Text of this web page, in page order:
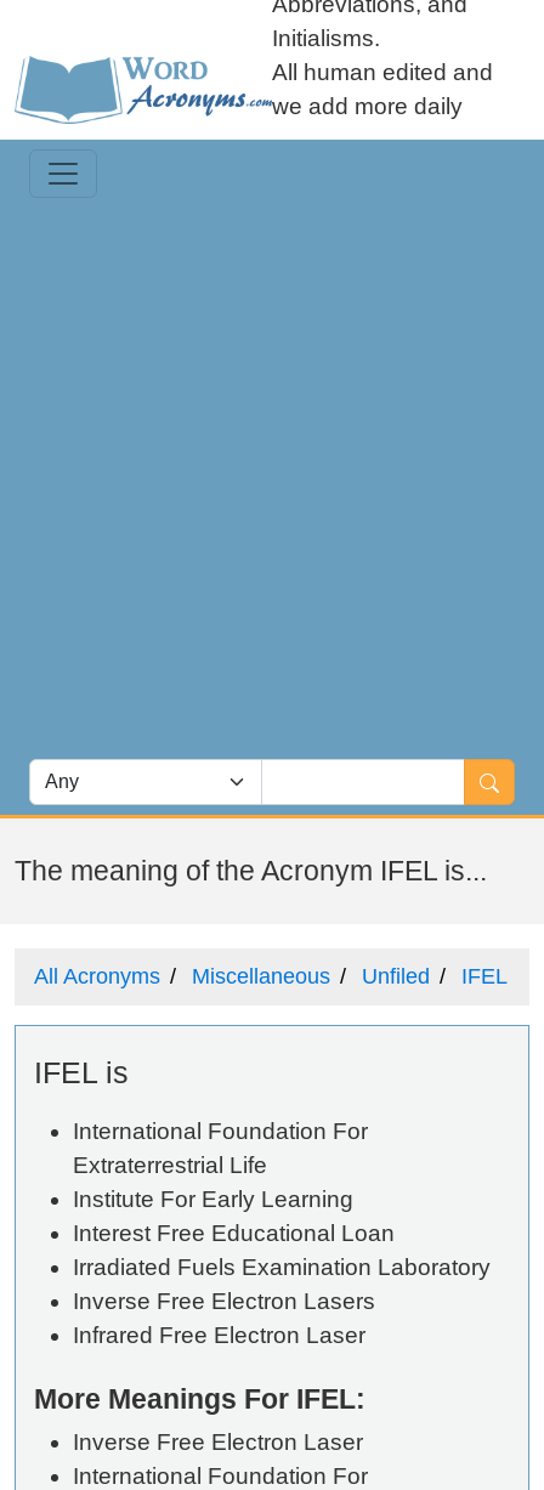
Initialisms.
All human edited and
we add more daily
The meaning of the Acronym IFEL is...
All Acronyms Miscellaneous Unfiled IFEL
IFEL is
International Foundation For
Extraterrestrial Life
Institute For Early Learning
Interest Free Educational Loan
Irradiated Fuels Examination Laboratory
Inverse Free Electron Lasers
Infrared Free Electron Laser
More Meanings For IFEL:
Inverse Free Electron Laser
International Foundation For